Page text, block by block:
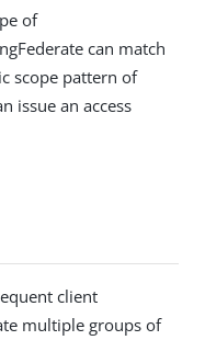
of
can match
scope pattern of
issue an access
client
multiple groups of